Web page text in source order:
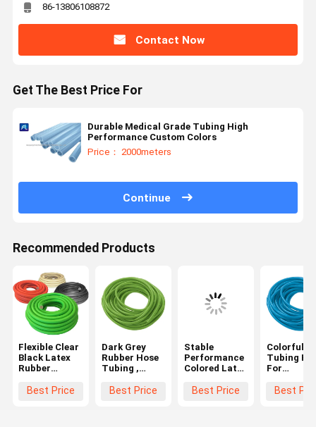
86-13806108872
Contact Now
Get The Best Price For
Durable Medical Grade Tubing High
Performance Custom Colors
Price： 2000meters
Continue
Recommended Products
Flexible Clear
Black Latex
Rubber
Orders
Best Price
Dark Grey
Rubber Hose
Tubing ,
Grade
Best Price
Stable
Performance
Colored Latex
Tubing Soft
Best Price
Colorful
Tubing
For
6-13mm
Best